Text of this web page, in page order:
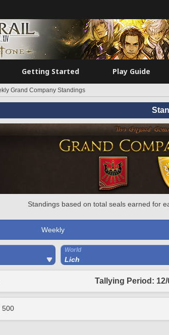
Getting Started Play Guide
Grand Company Standings
Standings based on total seals earned for
Weekly
World
Lich
Tallying Period: 12/
500